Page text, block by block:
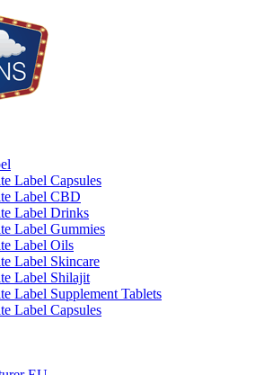
Label Capsules
Label CBD
Label Drinks
Label Gummies
Label Oils
Label Skincare
Label Shilajit
Label Supplement Tablets
Label Capsules